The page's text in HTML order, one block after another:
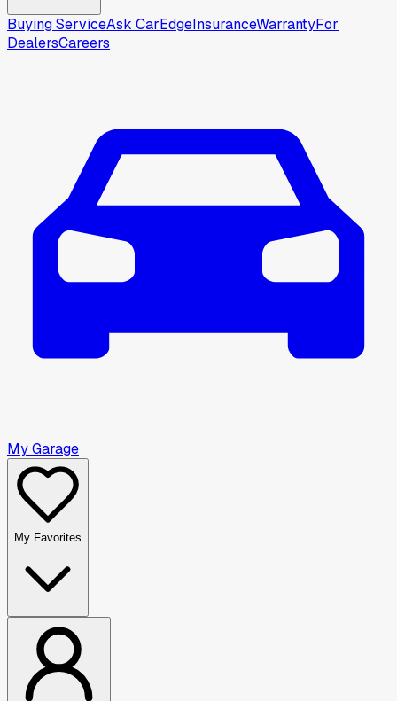
Buying ServiceAsk CarEdgeInsuranceWarrantyFor
DealersCareers
My Garage
My Favorites